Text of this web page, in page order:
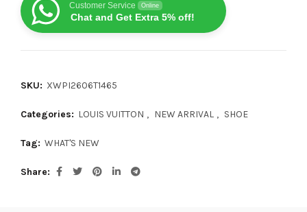
Customer Service Online
Chat and Get Extra 5% off!
SKU: XWPI2606T1465
Categories: LOUIS VUITTON , NEW ARRIVAL , SHOE
Tag: WHAT'S NEW
Share